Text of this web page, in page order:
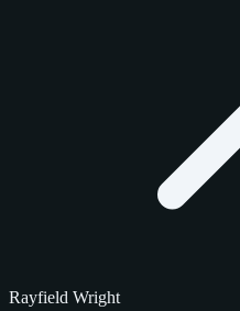
Rayfield Wright